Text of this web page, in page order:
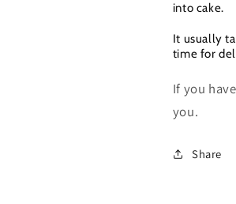
into cake.
It usually
time for
If you
you.
Share